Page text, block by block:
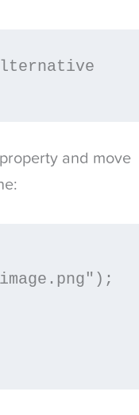
property and move